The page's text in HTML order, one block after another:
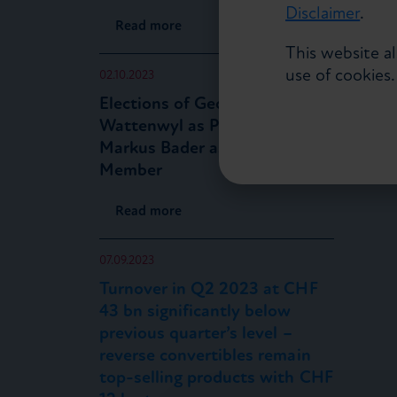
Read more
02.10.2023
Elections of Georg von
Wattenwyl as President and
Markus Bader as Board
Member
Read more
07.09.2023
Turnover in Q2 2023 at CHF
43 bn significantly below
previous quarter’s level –
reverse convertibles remain
top-selling products with CHF
Disclaimer.
This website
use of cookies.